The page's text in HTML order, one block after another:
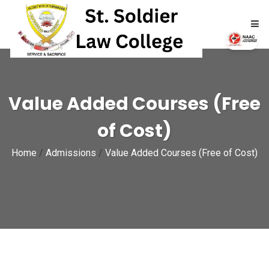
ABOUT
NAAC
Value Added Courses (Free
of Cost)
Home / Admissions / Value Added Courses (Free of Cost)